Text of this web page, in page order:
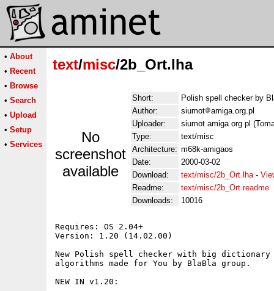
• About
• Recent
• Browse
• Search
• Upload
• Setup
• Services
text/misc/2b_Ort.lha
No
screenshot
available
Short:
Polish spell checker by
Author:
siumot
amiga.org.pl
Uploader:
siumot amiga org pl
Type:
text/misc
Architecture: m68k-amigaos
Date:
2000-03-02
Download:
text/misc/2b_Ort.lha-
Readme:
text/misc/2b_Ort.readme
Downloads:
10016
Requires: OS 2.04+
Version: 1.20 (14.02.00)
New Polish spell checker with big
algorithms made for You by BlaBla group.
NEW IN v1.20: